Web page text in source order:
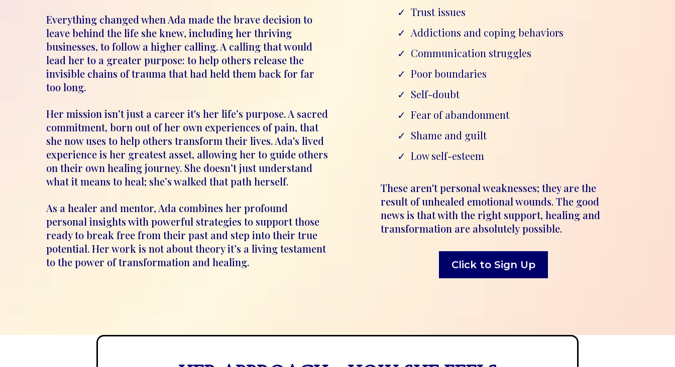
Everything changed when Ada made the brave decision to
leave behind the life she knew, including her thriving
businesses, to follow a higher calling. A calling that would
lead her to a greater purpose: to help others release the
invisible chains of trauma that had held them back for far
too long.
Her mission isn’t just a career it's her life’s purpose. A sacred
commitment, born out of her own experiences of pain, that
she now uses to help others transform their lives. Ada's lived
experience is her greatest asset, allowing her to guide others
on their own healing journey. She doesn’t just understand
what it means to heal; she’s walked that path herself.
As a healer and mentor, Ada combines her profound
personal insights with powerful strategies to support those
ready to break free from their past and step into their true
potential. Her work is not about theory it’s a living testament
to the power of transformation and healing.
Trust issues
Addictions and coping behaviors
Communication struggles
Poor boundaries
Self-doubt
Fear of abandonment
Shame and guilt
Low self-esteem
These aren't personal weaknesses; they are the
result of unhealed emotional wounds. The good
news is that with the right support, healing and
transformation are absolutely possible.
Click to Sign Up